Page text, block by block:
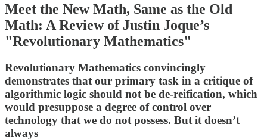
Meet the New Math, Same as the Old
Math: A Review of Justin Joque’s
"Revolutionary Mathematics"
Revolutionary Mathematics convincingly
demonstrates that our primary task in a critique of
algorithmic logic should not be de-reification, which
would presuppose a degree of control over
technology that we do not possess. But it doesn’t
always